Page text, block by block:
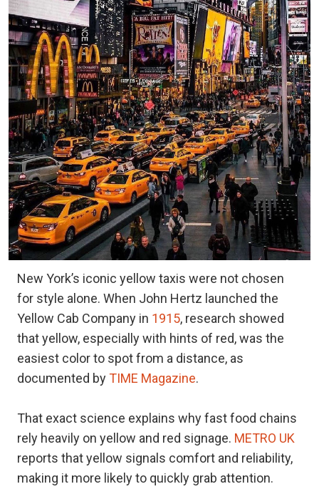
New York’s iconic yellow taxis were not chosen
for style alone. When John Hertz launched the
Yellow Cab Company in 1915, research showed
that yellow, especially with hints of red, was the
easiest color to spot from a distance, as
documented byTIME Magazine.
That exact science explains why fast food chains
rely heavily on yellow and red signage. METRO UK
reports that yellow signals comfort and reliability,
making it more likely to quickly grab attention.